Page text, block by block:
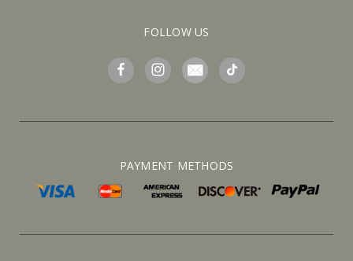
FOLLOW US
PAYMENT METHODS